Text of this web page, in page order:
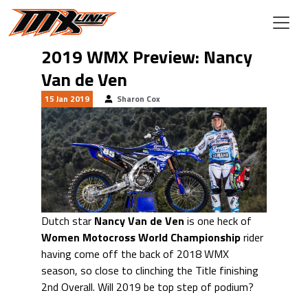
Skip to main content
2019 WMX Preview: Nancy
Van de Ven
15 Jan 2019 Sharon Cox
Dutch star Nancy Van de Ven is one heck of
Women Motocross World Championshiprider
having come off the back of 2018 WMX
season, so close to clinching the Title finishing
2nd Overall. Will 2019 be top step of podium?